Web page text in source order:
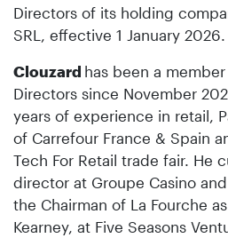
Directors of its holding
SRL, effective 1 January 2026.
Clouzard has been a
Directors since November
years of experience in retail,
of Carrefour France & Spain
Tech For Retail trade fair. He
director at Groupe Casino
the Chairman of La Fourche
Kearney, at Five Seasons